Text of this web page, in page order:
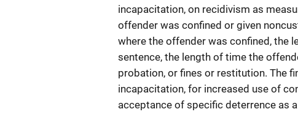
incapacitation, on recidivism as
offender was confined or given
where the offender was confined, the
sentence, the length of time the
probation, or fines or restitution. The
incapacitation, for increased use of
acceptance of specific deterrence as